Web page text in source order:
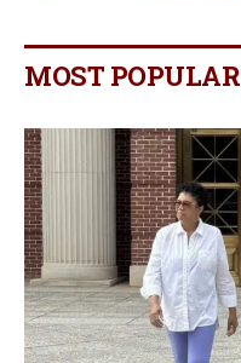
MOST POPULAR